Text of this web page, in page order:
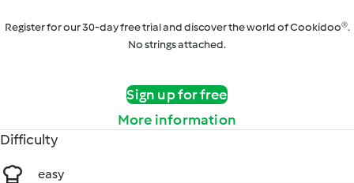
Register for our 30-day free trial and discover the world of Cookidoo®.
No strings attached.
Sign up for free
More information
Difficulty
easy